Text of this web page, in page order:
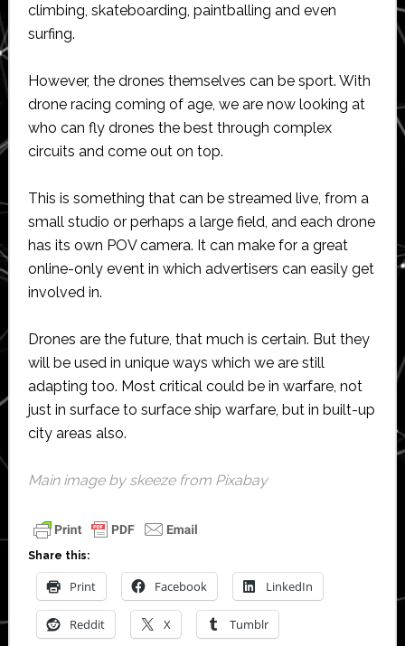
climbing, skateboarding, paintballing and even
surfing.
However, the drones themselves can be sport. With
drone racing coming of age, we are now looking at
who can fly drones the best through complex
circuits and come out on top.
This is something that can be streamed live, from a
small studio or perhaps a large field, and each drone
has its own POV camera. It can make for a great
online-only event in which advertisers can easily get
involved in.
Drones are the future, that much is certain. But they
will be used in unique ways which we are still
adapting too. Most critical could be in warfare, not
just in surface to surface ship warfare, but in built-up
city areas also.
Main image by skeezefrom Pixabay
Share this:
Print Facebook LinkedIn
Reddit X Tumblr